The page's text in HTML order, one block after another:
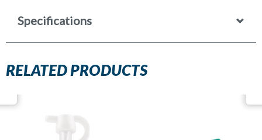
Specifications
RELATED PRODUCTS